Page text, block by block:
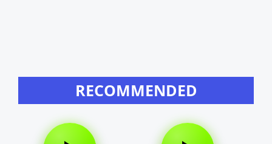
RECOMMENDED